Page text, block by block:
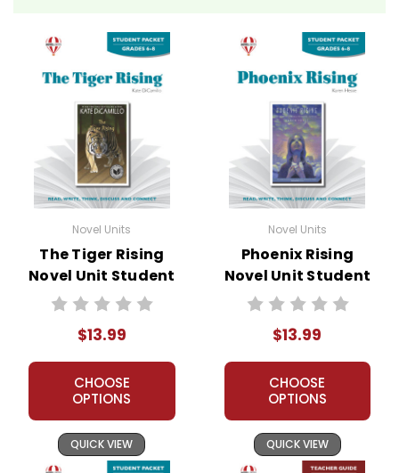
Novel Units
The Tiger Rising
Novel Unit Student
Packet
$13.99
CHOOSE
OPTIONS
QUICK VIEW
Novel Units
Phoenix Rising
Novel Unit Student
Packet
$13.99
CHOOSE
OPTIONS
QUICK VIEW